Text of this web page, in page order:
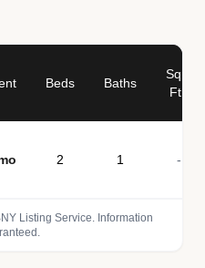
Beds Baths
Sq
Ft
2 1 -
Listing Service. Information